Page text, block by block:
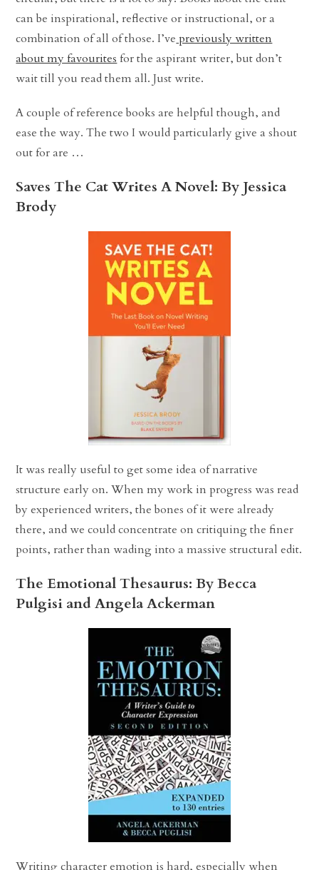
can be inspirational, reflective or instructional, or a
combination of all of those. I’ve previously written
about my favourites for the aspirant writer, but don’t
wait till you read them all. Just write.
A couple of reference books are helpful though, and
ease the way. The two I would particularly give a shout
out for are …
Saves The Cat Writes A Novel: By Jessica
Brody
It was really useful to get some idea of narrative
structure early on. When my work in progress was read
by experienced writers, the bones of it were already
there, and we could concentrate on critiquing the finer
points, rather than wading into a massive structural edit.
The Emotional Thesaurus: By Becca
Pulgisi and Angela Ackerman
Writing character emotion is hard, especially when